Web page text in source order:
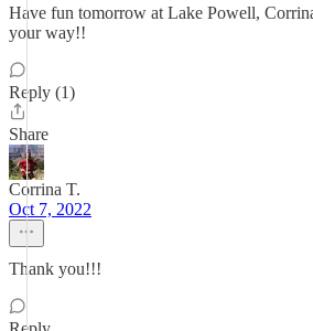
Have fun tomorrow at Lake Powell,
your way!!
Reply (1)
Share
Corrina T.
Oct 7, 2022
Thank you!!!